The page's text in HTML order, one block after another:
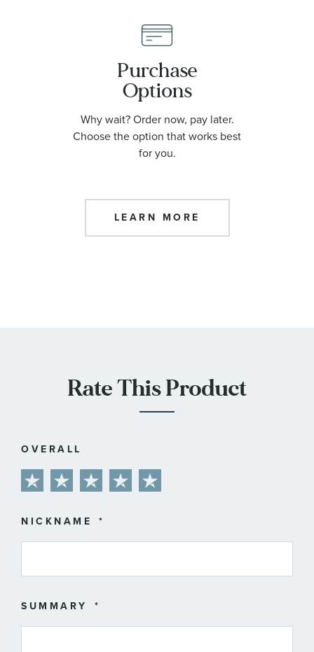
Purchase
Options
Why wait? Order now, pay later.
Choose the option that works best
for you.
LEARN MORE
Rate This Product
OVERALL
star
stars
stars
stars
stars
NICKNAME
SUMMARY